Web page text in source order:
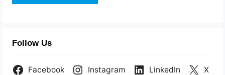
Follow Us
Facebook Instagram LinkedIn
X